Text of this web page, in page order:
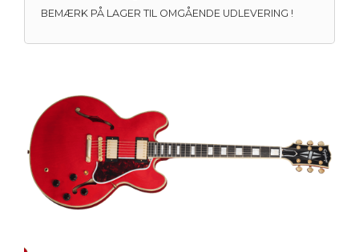
BEMÆRK PÅ LAGER TIL OMGÅENDE UDLEVERING !